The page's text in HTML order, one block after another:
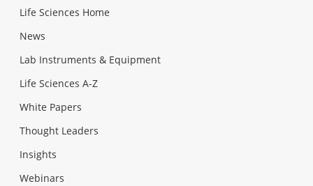
Life Sciences Home
News
Lab Instruments & Equipment
Life Sciences A-Z
White Papers
Thought Leaders
Insights
Webinars